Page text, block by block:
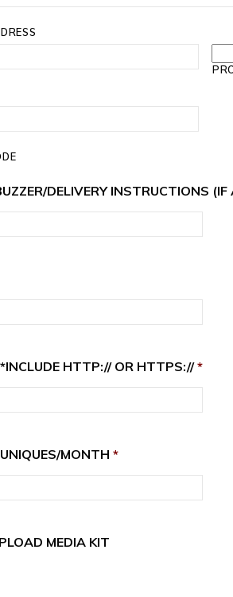
DELIVERY INSTRUCTIONS (IF
HTTP:// OR HTTPS:// *
MONTH *
MEDIA KIT